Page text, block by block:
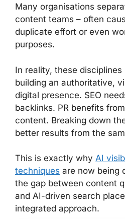
Many organisations
content teams – often
duplicate effort or even
purposes.
In reality, these
building an authoritative,
digital presence. SEO
backlinks. PR benefits
content. Breaking down
better results from the
This is exactly why AI
techniques are now being
the gap between content
and AI-driven search
integrated approach.